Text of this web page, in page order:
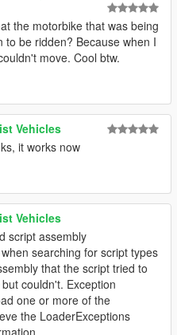
the motorbike that was being
to be ridden? Because when I
move. Cool btw.
Vehicles
it works now
Vehicles
script assembly
searching for script types
that the script tried to
couldn't. Exception
one or more of the
the LoaderExceptions